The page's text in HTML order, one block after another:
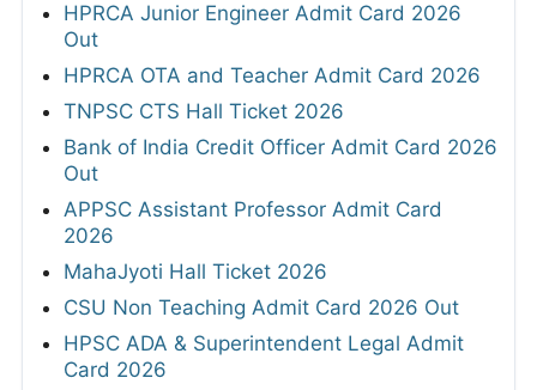
HPRCA Junior Engineer Admit Card 2026
Out
HPRCA OTA and Teacher Admit Card 2026
TNPSC CTS Hall Ticket 2026
Bank of India Credit Officer Admit Card 2026
Out
APPSC Assistant Professor Admit Card
2026
MahaJyoti Hall Ticket 2026
CSU Non Teaching Admit Card 2026 Out
HPSC ADA & Superintendent Legal Admit
Card 2026